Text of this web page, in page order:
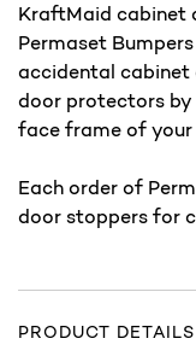
KraftMaid cabinet
Permaset
accidental cabinet
door protectors
face frame of your
Each order of
door stoppers for
PRODUCT DETAILS